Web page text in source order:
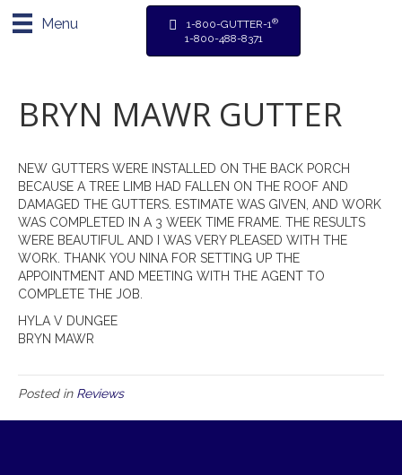
Menu 1-800-GUTTER-1®
1-800-488-8371
BRYN MAWR GUTTER
NEW GUTTERS WERE INSTALLED ON THE BACK PORCH
BECAUSE A TREE LIMB HAD FALLEN ON THE ROOF AND
DAMAGED THE GUTTERS. ESTIMATE WAS GIVEN, AND WORK
WAS COMPLETED IN A 3 WEEK TIME FRAME. THE RESULTS
WERE BEAUTIFUL AND I WAS VERY PLEASED WITH THE
WORK. THANK YOU NINA FOR SETTING UP THE
APPOINTMENT AND MEETING WITH THE AGENT TO
COMPLETE THE JOB.
HYLA V DUNGEE
BRYN MAWR
Posted in Reviews